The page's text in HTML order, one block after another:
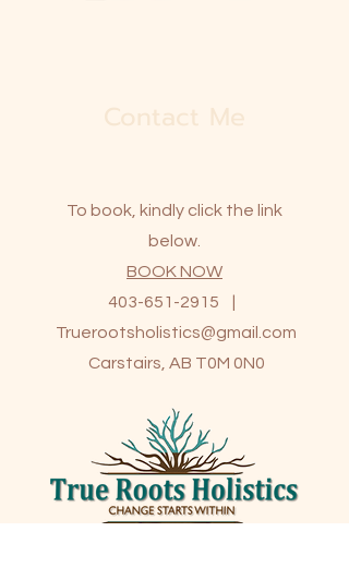
Contact Me
To book, kindly click the link
below.
BOOK NOW
403-651-2915
Truerootsholistics@gmail.com
Carstairs, AB T0M 0N0